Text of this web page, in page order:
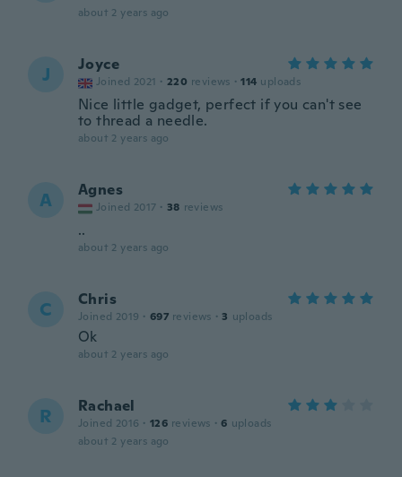
about 2 years ago
J Joyce
Joined 2021 · 220 reviews · 114 uploads
Nice little gadget, perfect if you can't see
to thread a needle.
about 2 years ago
A Agnes
Joined 2017 · 38 reviews
..
about 2 years ago
C Chris
Joined 2019 · 697 reviews · 3 uploads
Ok
about 2 years ago
R Rachael
Joined 2016 · 126 reviews · 6 uploads
about 2 years ago